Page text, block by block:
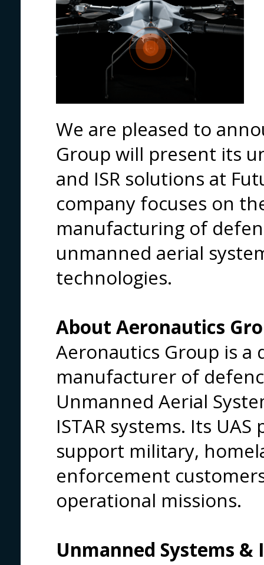
We are pleased to
Group will present its
and ISR solutions at
company focuses on
manufacturing of
unmanned aerial
technologies.
About Aeronautics
Aeronautics Group is a
manufacturer of
Unmanned Aerial
ISTAR systems. Its
support military,
enforcement
operational missions.
Unmanned Systems &